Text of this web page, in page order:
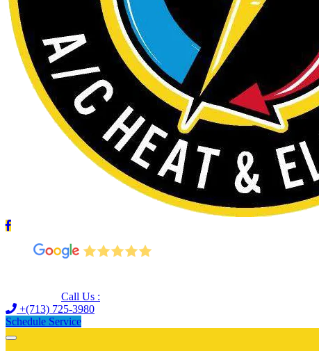
Call Us :
+(713) 725-3980
Schedule Service